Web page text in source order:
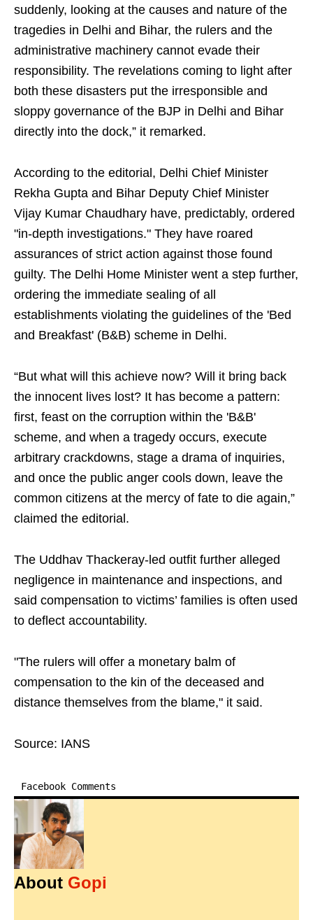
suddenly, looking at the causes and nature of the
tragedies in Delhi and Bihar, the rulers and the
administrative machinery cannot evade their
responsibility. The revelations coming to light after
both these disasters put the irresponsible and
sloppy governance of the BJP in Delhi and Bihar
directly into the dock,” it remarked.
According to the editorial, Delhi Chief Minister
Rekha Gupta and Bihar Deputy Chief Minister
Vijay Kumar Chaudhary have, predictably, ordered
"in-depth investigations." They have roared
assurances of strict action against those found
guilty. The Delhi Home Minister went a step further,
ordering the immediate sealing of all
establishments violating the guidelines of the 'Bed
and Breakfast' (B&B) scheme in Delhi.
“But what will this achieve now? Will it bring back
the innocent lives lost? It has become a pattern:
first, feast on the corruption within the 'B&B'
scheme, and when a tragedy occurs, execute
arbitrary crackdowns, stage a drama of inquiries,
and once the public anger cools down, leave the
common citizens at the mercy of fate to die again,”
claimed the editorial.
The Uddhav Thackeray-led outfit further alleged
negligence in maintenance and inspections, and
said compensation to victims’ families is often used
to deflect accountability.
"The rulers will offer a monetary balm of
compensation to the kin of the deceased and
distance themselves from the blame," it said.
Source: IANS
Facebook Comments
About Gopi